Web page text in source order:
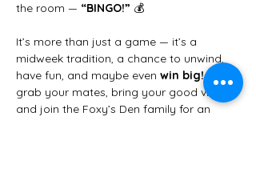
the room — “BINGO!” 💰
It’s more than just a game — it’s a
midweek tradition, a chance to unwind,
have fun, and maybe even win big! So
grab your mates, bring your good vibes,
and join the Foxy’s Den family for an